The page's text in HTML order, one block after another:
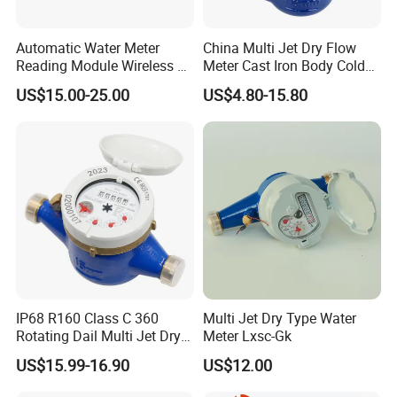
Automatic Water Meter
Reading Module Wireless &
Wire
US$15.00-25.00
China Multi Jet Dry Flow
Meter Cast Iron Body Cold
Class B R80 Water Meter
Factory
US$4.80-15.80
IP68 R160 Class C 360
Rotating Dail Multi Jet Dry
Type Brass Water Meter
US$15.99-16.90
Multi Jet Dry Type Water
Meter Lxsc-Gk
US$12.00